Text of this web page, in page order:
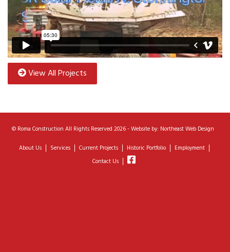
View All Projects
© Roma Construction All Rights Reserved 2026 - Website by: Northeast Web Design
About Us Services Current Projects Historic Portfolio
Employment
Contact Us